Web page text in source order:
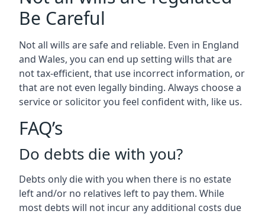
Be Careful
Not all wills are safe and reliable. Even in England
and Wales, you can end up setting wills that are
not tax-efficient, that use incorrect information, or
that are not even legally binding. Always choose a
service or solicitor you feel confident with, like us.
FAQ’s
Do debts die with you?
Debts only die with you when there is no estate
left and/or no relatives left to pay them. While
most debts will not incur any additional costs due